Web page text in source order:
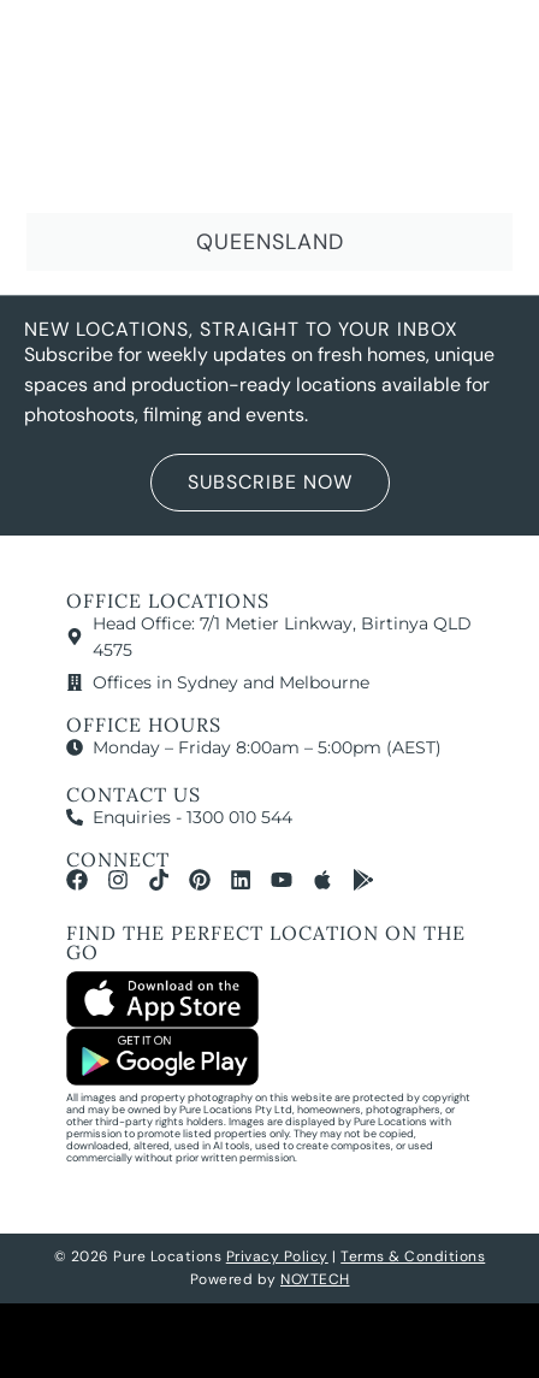
QUEENSLAND
NEW LOCATIONS, STRAIGHT TO YOUR INBOX
Subscribe for weekly updates on fresh homes, unique
spaces and production-ready locations available for
photoshoots, filming and events.
SUBSCRIBE NOW
OFFICE LOCATIONS
Head Office: 7/1 Metier Linkway, Birtinya QLD
4575
Offices in Sydney and Melbourne
OFFICE HOURS
Monday – Friday 8:00am – 5:00pm (AEST)
CONTACT US
Enquiries - 1300 010 544
CONNECT
FIND THE PERFECT LOCATION ON THE
GO
All images and property photography on this website are protected by copyright
and may be owned by Pure Locations Pty Ltd, homeowners, photographers, or
other third-party rights holders. Images are displayed by Pure Locations with
permission to promote listed properties only. They may not be copied,
downloaded, altered, used in AI tools, used to create composites, or used
commercially without prior written permission.
© 2026 Pure Locations Privacy Policy |Terms & Conditions
Powered by NOYTECH